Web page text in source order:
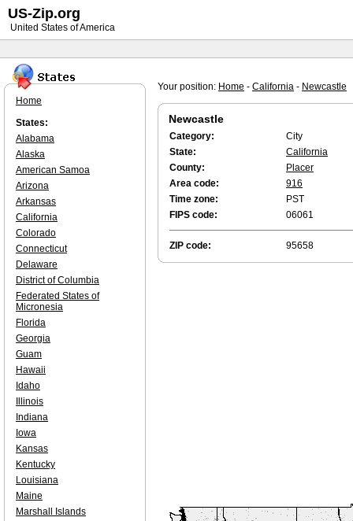
Your position: Home - California - Newcastle
Newcastle
Category:
City
State:
California
County:
Placer
Area code:
916
Time zone:
PST
FIPS code:
06061
ZIP code: 95658
Home
States:
Alabama
Alaska
American Samoa
Arizona
Arkansas
California
Colorado
Connecticut
Delaware
District of Columbia
Federated States of
Micronesia
Florida
Georgia
Guam
Hawaii
Idaho
Illinois
Indiana
Iowa
Kansas
Kentucky
Louisiana
Maine
Marshall Islands
US-Zip.org
United States of America